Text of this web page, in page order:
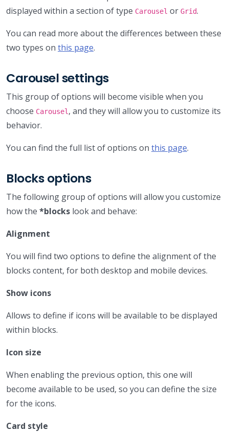
displayed within a section of type Carousel or Grid.
You can read more about the differences between these
two types on this page.
Carousel settings
This group of options will become visible when you
choose Carousel , and they will allow you to customize its
behavior.
You can find the full list of options on this page.
Blocks options
The following group of options will allow you customize
how the *blocks look and behave:
Alignment
You will find two options to define the alignment of the
blocks content, for both desktop and mobile devices.
Show icons
Allows to define if icons will be available to be displayed
within blocks.
Icon size
When enabling the previous option, this one will
become available to be used, so you can define the size
for the icons.
Card style